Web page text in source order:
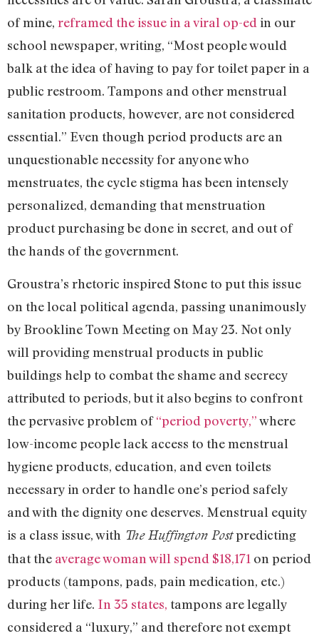
of mine, reframed the issue in a viral op-ed in our
school newspaper, writing, “Most people would
balk at the idea of having to pay for toilet paper in a
public restroom. Tampons and other menstrual
sanitation products, however, are not considered
essential.” Even though period products are an
unquestionable necessity for anyone who
menstruates, the cycle stigma has been intensely
personalized, demanding that menstruation
product purchasing be done in secret, and out of
the hands of the government.
Groustra’s rhetoric inspired Stone to put this issue
on the local political agenda, passing unanimously
by Brookline Town Meeting on May 23. Not only
will providing menstrual products in public
buildings help to combat the shame and secrecy
attributed to periods, but it also begins to confront
the pervasive problem of“period poverty,”where
low-income people lack access to the menstrual
hygiene products, education, and even toilets
necessary in order to handle one’s period safely
and with the dignity one deserves. Menstrual equity
is a class issue, with The Huffington Postpredicting
that the average woman will spend $18,171 on period
products (tampons, pads, pain medication, etc.)
during her life. In 35 states, tampons are legally
considered a “luxury,” and therefore not exempt